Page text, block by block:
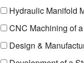
Hydraulic Manifold
CNC Machining of
Design &